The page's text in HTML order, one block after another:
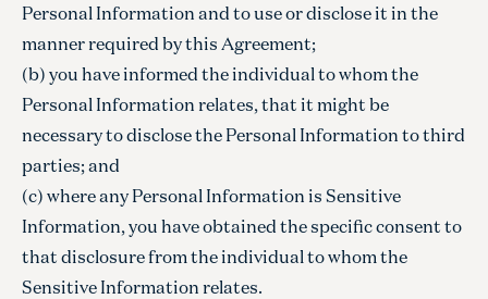
Personal Information and to use or disclose it in the
manner required by this Agreement;
(b) you have informed the individual to whom the
Personal Information relates, that it might be
necessary to disclose the Personal Information to third
parties; and
(c) where any Personal Information is Sensitive
Information, you have obtained the specific consent to
that disclosure from the individual to whom the
Sensitive Information relates.